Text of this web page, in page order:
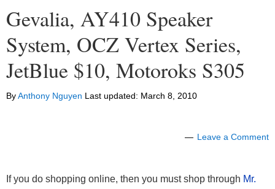
Gevalia, AY410 Speaker
System, OCZ Vertex Series,
JetBlue $10, Motoroks S305
ByAnthony Nguyen Last updated: March 8, 2010
Leave a Comment
If you do shopping online, then you must shop through Mr.